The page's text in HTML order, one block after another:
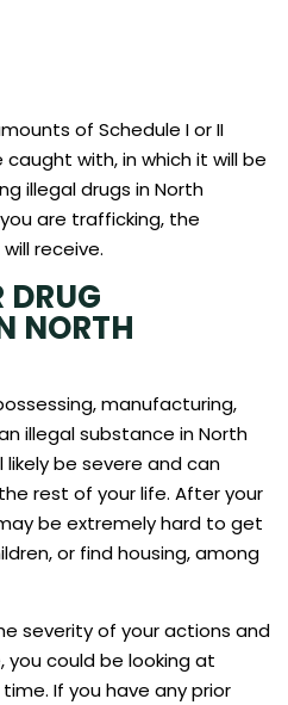
of Schedule I or II
with, in which it will be
illegal drugs in North
are trafficking, the
receive.
DRUG
NORTH
manufacturing,
illegal substance in North
be severe and can
rest of your life. After your
be extremely hard to get
or find housing, among
severity of your actions and
could be looking at
If you have any prior